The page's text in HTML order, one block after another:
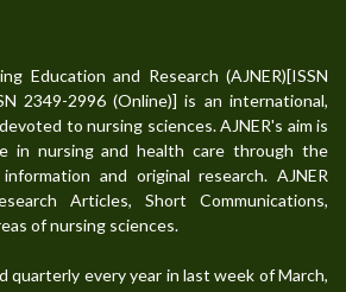
Education and Research (AJNER)[ISSN
2349-2996 (Online)] is an international,
to nursing sciences. AJNER's aim is
in nursing and health care through the
and original research. AJNER
Articles, Short Communications,
of nursing sciences.
quarterly every year in last week of March,